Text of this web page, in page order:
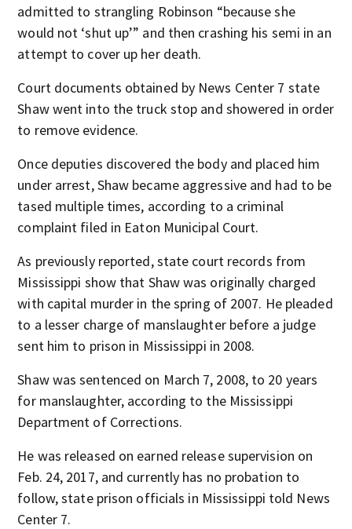
admitted to strangling Robinson “because she
would not ‘shut up’” and then crashing his semi in an
attempt to cover up her death.
Court documents obtained by News Center 7 state
Shaw went into the truck stop and showered in order
to remove evidence.
Once deputies discovered the body and placed him
under arrest, Shaw became aggressive and had to be
tased multiple times, according to a criminal
complaint filed in Eaton Municipal Court.
As previously reported, state court records from
Mississippi show that Shaw was originally charged
with capital murder in the spring of 2007. He pleaded
to a lesser charge of manslaughter before a judge
sent him to prison in Mississippi in 2008.
Shaw was sentenced on March 7, 2008, to 20 years
for manslaughter, according to the Mississippi
Department of Corrections.
He was released on earned release supervision on
Feb. 24, 2017, and currently has no probation to
follow, state prison officials in Mississippi told News
Center 7.